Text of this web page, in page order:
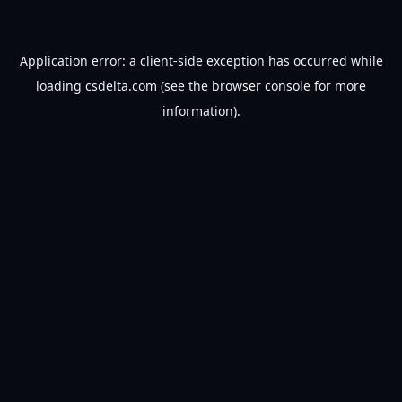
Application error: a client-side exception has occurred while
loading csdelta.com (see the browser console for more
information).